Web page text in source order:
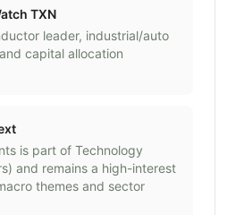
TXN
leader, industrial/auto
capital allocation
is part of Technology
) and remains a high-interest
themes and sector